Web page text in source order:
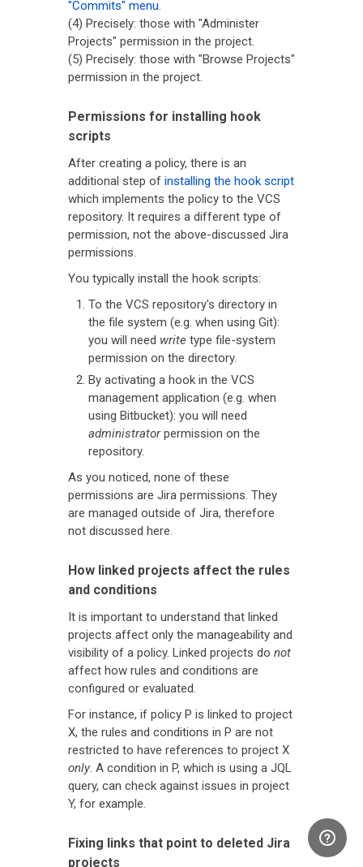
"Commits" menu.
(4) Precisely: those with "Administer
Projects" permission in the project.
(5) Precisely: those with "Browse Projects"
permission in the project.
Permissions for installing hook
scripts
After creating a policy, there is an
additional step of installing the hook script
which implements the policy to the VCS
repository. It requires a different type of
permission, not the above-discussed Jira
permissions.
You typically install the hook scripts:
To the VCS repository's directory in
the file system (e.g. when using Git):
you will need write type file-system
permission on the directory.
By activating a hook in the VCS
management application (e.g. when
using Bitbucket): you will need
administratorpermission on the
repository.
As you noticed, none of these
permissions are Jira permissions. They
are managed outside of Jira, therefore
not discussed here.
How linked projects affect the rules
and conditions
It is important to understand that linked
projects affect only the manageability and
visibility of a policy. Linked projects do not
affect how rules and conditions are
configured or evaluated.
For instance, if policy P is linked to project
X, the rules and conditions in P are not
restricted to have references to project X
only. A condition in P, which is using a JQL
query, can check against issues in project
Y, for example.
Fixing links that point to deleted Jira
projects